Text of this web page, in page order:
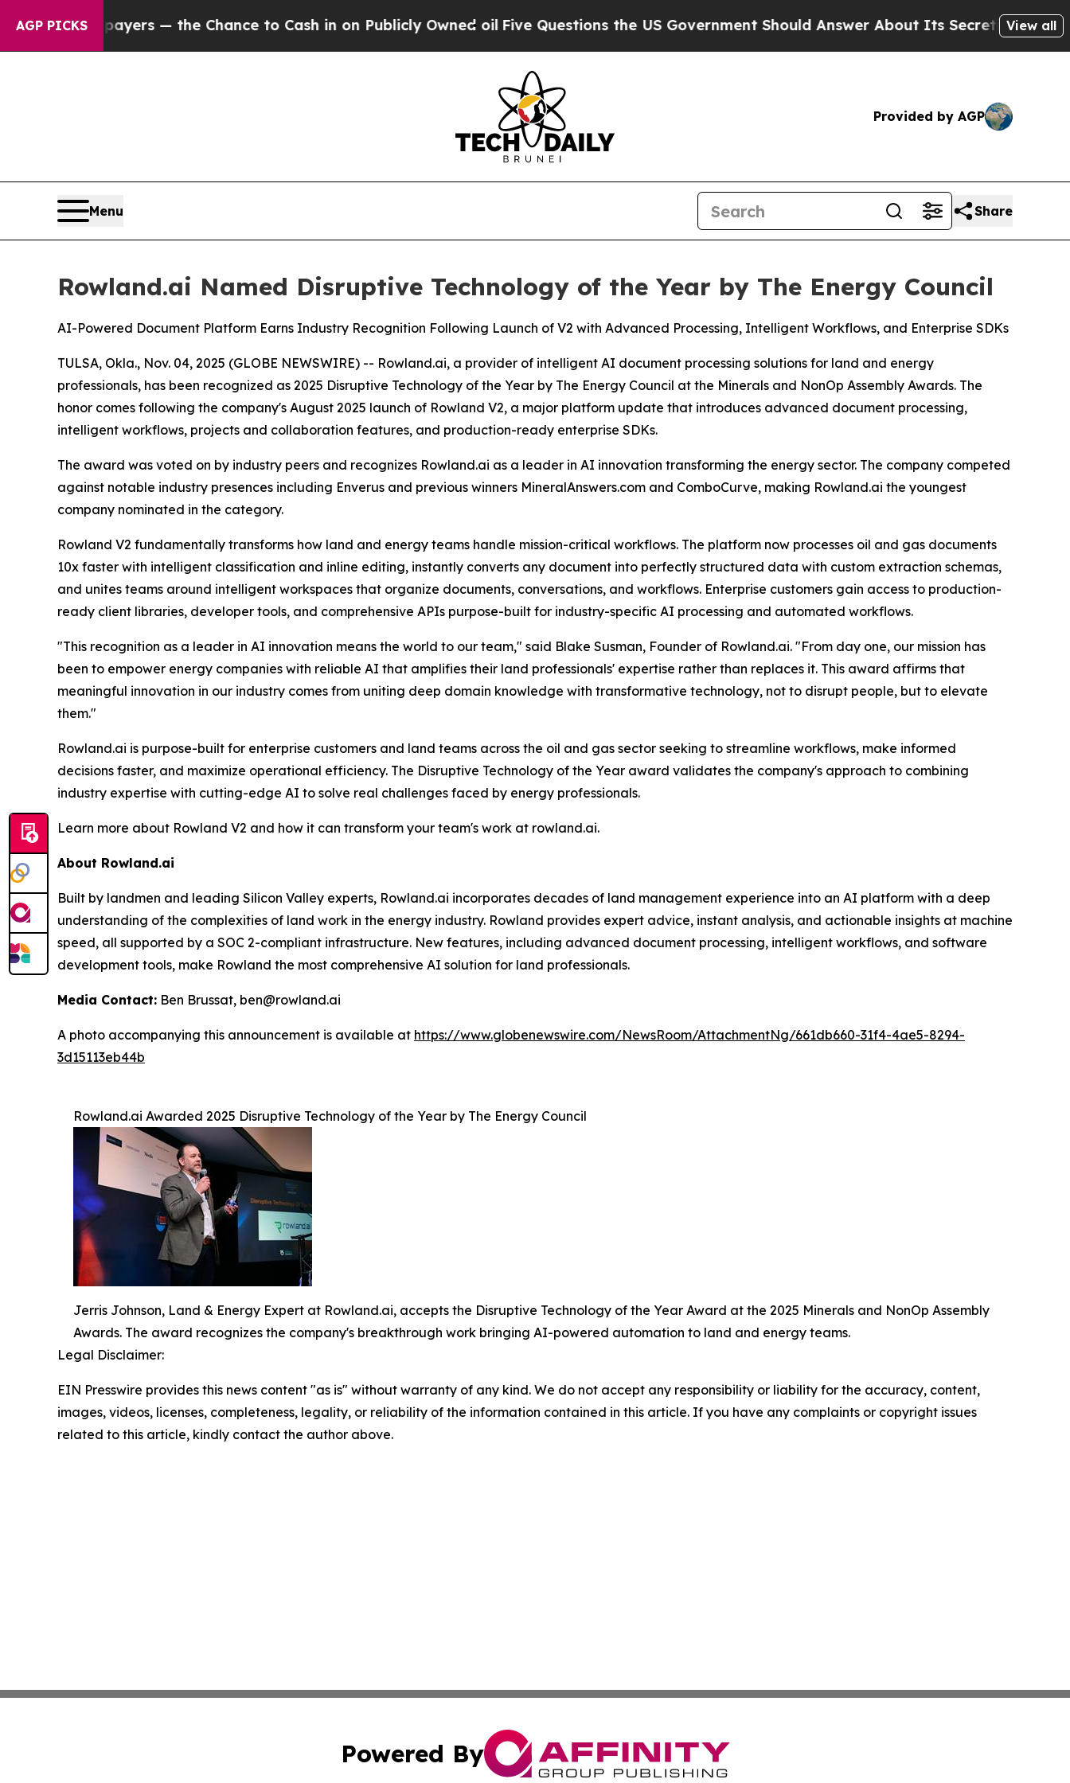
AGP PICKS
Taxpayers — the Chance to Cash in on Publicly Owned oilFive Questions the US Government Should Answer About Its Secretive Frontier AI
View all
Provided by AGP
Menu Share
Rowland.ai Named Disruptive Technology of the Year by The Energy Council
AI-Powered Document Platform Earns Industry Recognition Following Launch of V2 with Advanced Processing, Intelligent Workflows, and Enterprise SDKs
TULSA, Okla., Nov. 04, 2025 (GLOBE NEWSWIRE) -- Rowland.ai, a provider of intelligent AI document processing solutions for land and energy
professionals, has been recognized as 2025 Disruptive Technology of the Year by The Energy Council at the Minerals and NonOp Assembly Awards. The
honor comes following the company's August 2025 launch of Rowland V2, a major platform update that introduces advanced document processing,
intelligent workflows, projects and collaboration features, and production-ready enterprise SDKs.
The award was voted on by industry peers and recognizes Rowland.ai as a leader in AI innovation transforming the energy sector. The company competed
against notable industry presences including Enverus and previous winners MineralAnswers.com and ComboCurve, making Rowland.ai the youngest
company nominated in the category.
Rowland V2 fundamentally transforms how land and energy teams handle mission-critical workflows. The platform now processes oil and gas documents
10x faster with intelligent classification and inline editing, instantly converts any document into perfectly structured data with custom extraction schemas,
and unites teams around intelligent workspaces that organize documents, conversations, and workflows. Enterprise customers gain access to production-
ready client libraries, developer tools, and comprehensive APIs purpose-built for industry-specific AI processing and automated workflows.
"This recognition as a leader in AI innovation means the world to our team," said Blake Susman, Founder of Rowland.ai. "From day one, our mission has
been to empower energy companies with reliable AI that amplifies their land professionals' expertise rather than replaces it. This award affirms that
meaningful innovation in our industry comes from uniting deep domain knowledge with transformative technology, not to disrupt people, but to elevate
them."
Rowland.ai is purpose-built for enterprise customers and land teams across the oil and gas sector seeking to streamline workflows, make informed
decisions faster, and maximize operational efficiency. The Disruptive Technology of the Year award validates the company's approach to combining
industry expertise with cutting-edge AI to solve real challenges faced by energy professionals.
Learn more about Rowland V2 and how it can transform your team's work at rowland.ai.
About Rowland.ai
Built by landmen and leading Silicon Valley experts, Rowland.ai incorporates decades of land management experience into an AI platform with a deep
understanding of the complexities of land work in the energy industry. Rowland provides expert advice, instant analysis, and actionable insights at machine
speed, all supported by a SOC 2-compliant infrastructure. New features, including advanced document processing, intelligent workflows, and software
development tools, make Rowland the most comprehensive AI solution for land professionals.
Media Contact: Ben Brussat, ben@rowland.ai
A photo accompanying this announcement is available at https://www.globenewswire.com/NewsRoom/AttachmentNg/661db660-31f4-4ae5-8294-
3d15113eb44b
Rowland.ai Awarded 2025 Disruptive Technology of the Year by The Energy Council
Jerris Johnson, Land & Energy Expert at Rowland.ai, accepts the Disruptive Technology of the Year Award at the 2025 Minerals and NonOp Assembly
Awards. The award recognizes the company's breakthrough work bringing AI-powered automation to land and energy teams.
Legal Disclaimer:
EIN Presswire provides this news content "as is" without warranty of any kind. We do not accept any responsibility or liability for the accuracy, content,
images, videos, licenses, completeness, legality, or reliability of the information contained in this article. If you have any complaints or copyright issues
related to this article, kindly contact the author above.
Powered By